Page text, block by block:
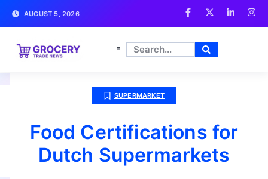
AUGUST 5, 2026
SUPERMARKET
Food Certifications for
Dutch Supermarkets